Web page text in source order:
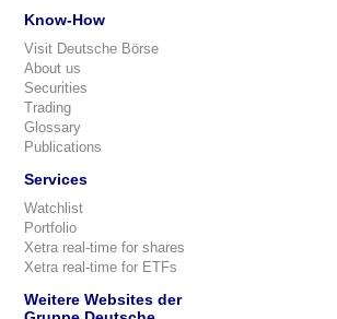
Know-How
Visit Deutsche Börse
About us
Securities
Trading
Glossary
Publications
Services
Watchlist
Portfolio
Xetra real-time for shares
Xetra real-time for ETFs
Weitere Websites der